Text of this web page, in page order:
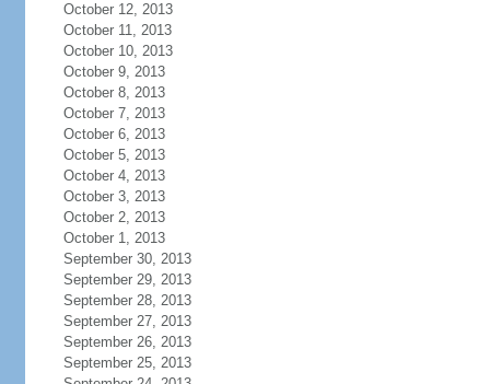
October 12, 2013
October 11, 2013
October 10, 2013
October 9, 2013
October 8, 2013
October 7, 2013
October 6, 2013
October 5, 2013
October 4, 2013
October 3, 2013
October 2, 2013
October 1, 2013
September 30, 2013
September 29, 2013
September 28, 2013
September 27, 2013
September 26, 2013
September 25, 2013